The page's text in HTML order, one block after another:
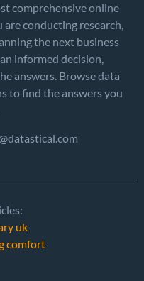
comprehensive online
conducting research,
the next business
informed decision,
answers. Browse data
to find the answers you
uk
comfort